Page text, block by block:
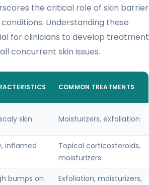
the critical role of skin barrier
Understanding these
for clinicians to develop treatment
concurrent skin issues.
COMMON TREATMENTS
skin Moisturizers, exfoliation
inflamed
Topical corticosteroids,
moisturizers
bumps on
Exfoliation, moisturizers,